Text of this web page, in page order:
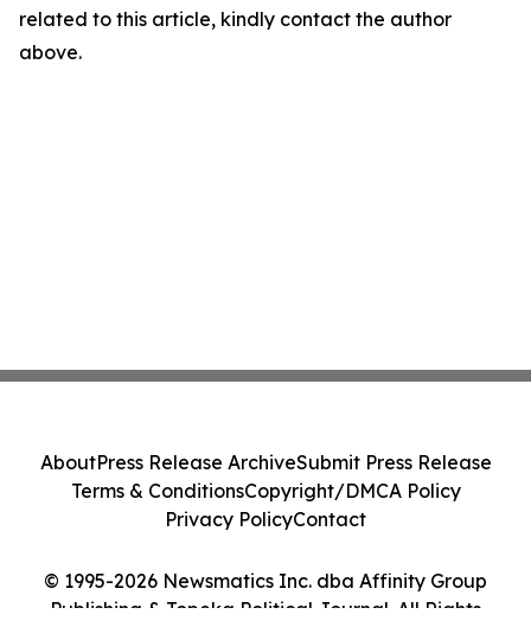
related to this article, kindly contact the author
above.
© 1995-2026 Newsmatics Inc. dba Affinity Group
Publishing & Topeka Political Journal. All Rights
AboutPress Release ArchiveSubmit Press Release
Terms & ConditionsCopyright/DMCA Policy
Privacy PolicyContact